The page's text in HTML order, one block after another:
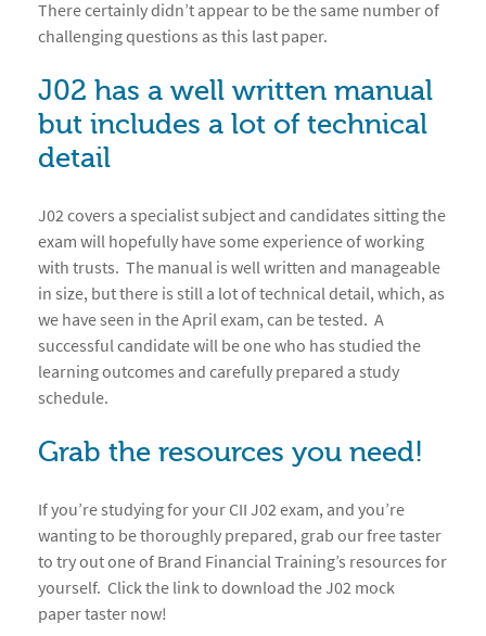
There certainly didn’t appear to be the same number of
challenging questions as this last paper.
J02 has a well written manual
but includes a lot of technical
detail
J02 covers a specialist subject and candidates sitting the
exam will hopefully have some experience of working
with trusts. The manual is well written and manageable
in size, but there is still a lot of technical detail, which, as
we have seen in the April exam, can be tested. A
successful candidate will be one who has studied the
learning outcomes and carefully prepared a study
schedule.
Grab the resources you need!
If you’re studying for your CII J02 exam, and you’re
wanting to be thoroughly prepared, grab our free taster
to try out one of Brand Financial Training’s resources for
yourself. Click the link to download the J02 mock
paper taster now!